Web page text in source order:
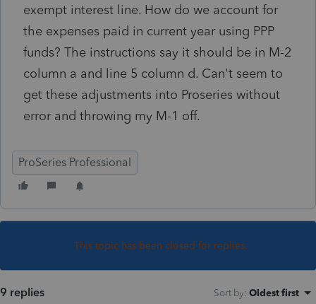
exempt interest line. How do we account for
the expenses paid in current year using PPP
funds? The instructions say it should be in M-2
column a and line 5 column d. Can't seem to
get these adjustments into Proseries without
error and throwing my M-1 off.
ProSeries Professional
This topic has been closed for replies.
9 replies Sort by: Oldest first